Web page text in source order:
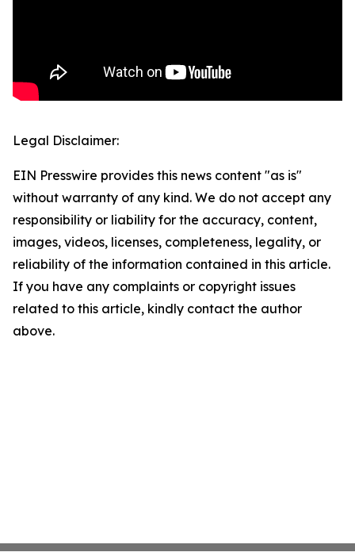
Legal Disclaimer:
EIN Presswire provides this news content "as is"
without warranty of any kind. We do not accept any
responsibility or liability for the accuracy, content,
images, videos, licenses, completeness, legality, or
reliability of the information contained in this article.
If you have any complaints or copyright issues
related to this article, kindly contact the author
above.